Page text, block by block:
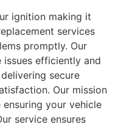
ignition making it
services
promptly. Our
efficiently and
secure
Our mission
your vehicle
service ensures